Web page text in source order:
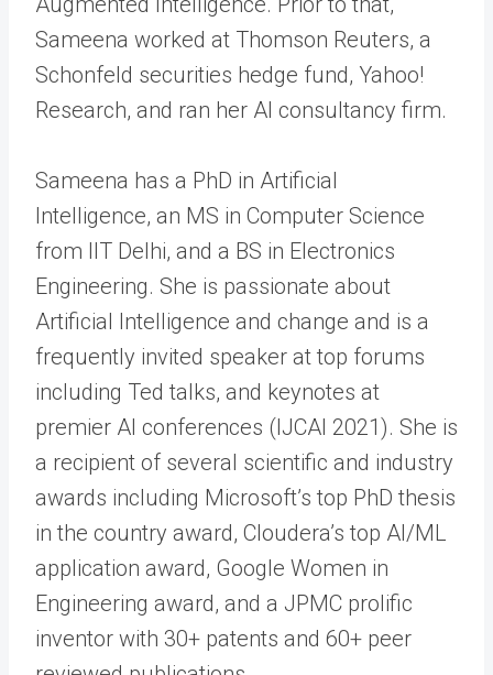
Sameena worked at Thomson Reuters, a
Schonfeld securities hedge fund, Yahoo!
Research, and ran her AI consultancy firm.
Sameena has a PhD in Artificial
Intelligence, an MS in Computer Science
from IIT Delhi, and a BS in Electronics
Engineering. She is passionate about
Artificial Intelligence and change and is a
frequently invited speaker at top forums
including Ted talks, and keynotes at
premier AI conferences (IJCAI 2021). She is
a recipient of several scientific and industry
awards including Microsoft’s top PhD thesis
in the country award, Cloudera’s top AI/ML
application award, Google Women in
Engineering award, and a JPMC prolific
inventor with 30+ patents and 60+ peer